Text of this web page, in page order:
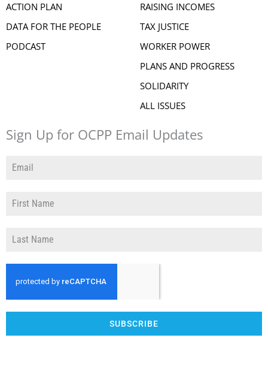
ACTION PLAN
DATA FOR THE PEOPLE
PODCAST
RAISING INCOMES
TAX JUSTICE
WORKER POWER
PLANS AND PROGRESS
SOLIDARITY
ALL ISSUES
Sign Up for OCPP Email Updates
SUBSCRIBE